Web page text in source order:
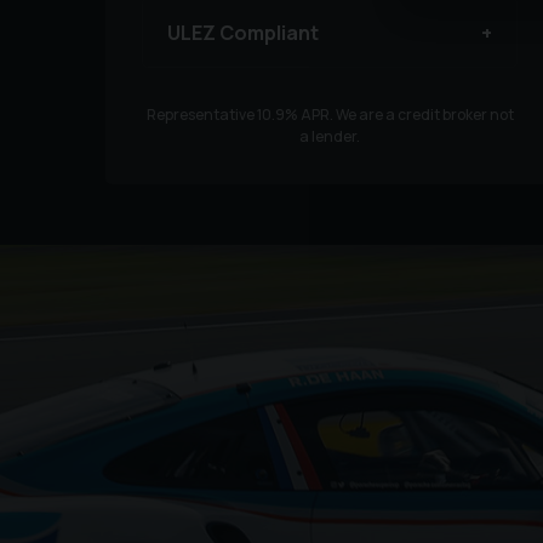
ULEZ Compliant
Representative 10.9% APR. We are a credit broker not
a lender.